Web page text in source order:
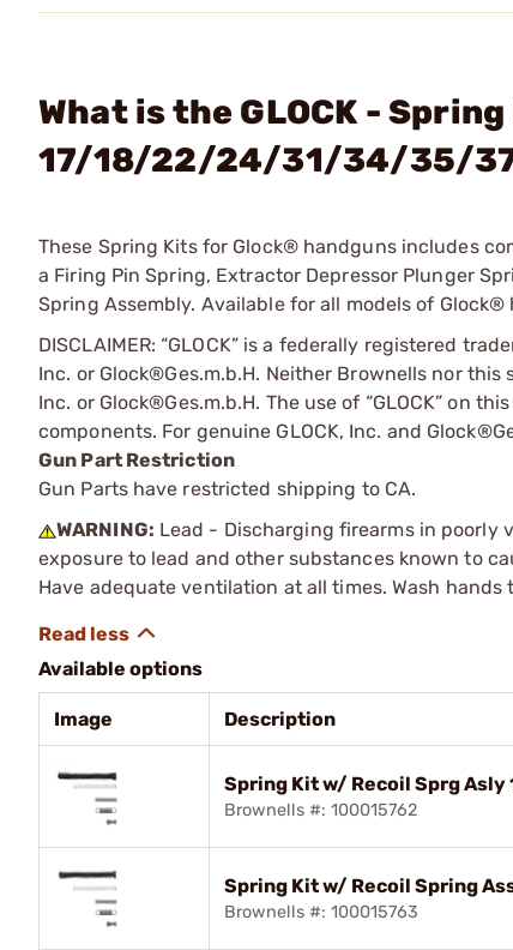
What is the GLOCK -
17/18/22/24/31/34/35/
These Spring Kits for Glock® handguns includes
a Firing Pin Spring, Extractor Depressor Plunger
Spring Assembly. Available for all models of
DISCLAIMER: “GLOCK” is a federally registered
Inc. or Glock®Ges.m.b.H. Neither Brownells nor
Inc. or Glock®Ges.m.b.H. The use of “GLOCK” on
components. For genuine GLOCK, Inc. and
Gun Part Restriction
Gun Parts have restricted shipping to CA.
WARNING: Lead - Discharging firearms in poorly
exposure to lead and other substances known to
Have adequate ventilation at all times. Wash
Available options
Image Description
Spring Kit w/ Recoil Sprg
Brownells #: 100015762
Spring Kit w/ Recoil Spring
Brownells #: 100015763